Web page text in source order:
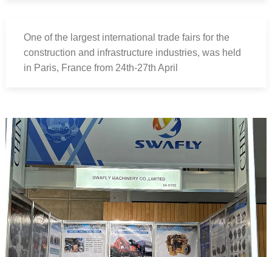
One of the largest international trade fairs for the
construction and infrastructure industries, was held
in Paris, France from 24th-27th April